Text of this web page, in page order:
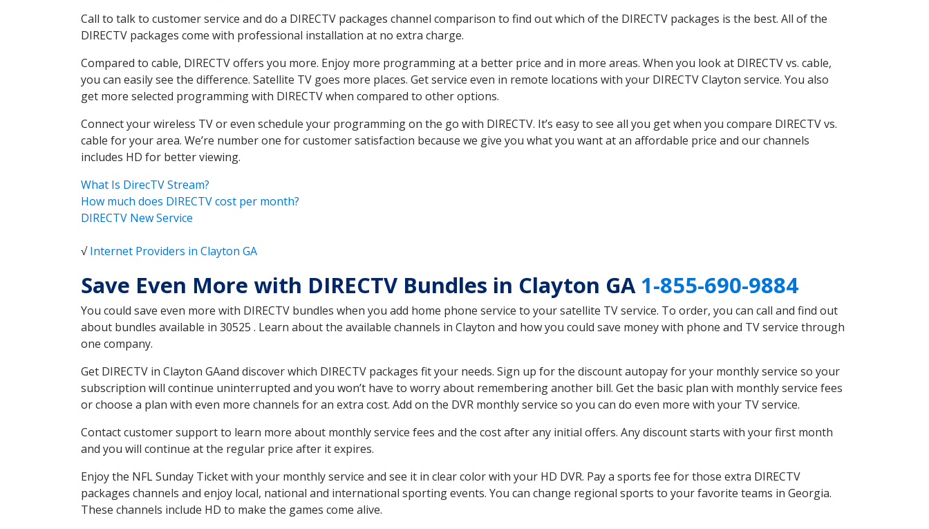
Call to talk to customer service and do a DIRECTV packages channel comparison to find out which of the DIRECTV packages is the best. All of the
DIRECTV packages come with professional installation at no extra charge.
Compared to cable, DIRECTV offers you more. Enjoy more programming at a better price and in more areas. When you look at DIRECTV vs. cable,
you can easily see the difference. Satellite TV goes more places. Get service even in remote locations with your DIRECTV Clayton service. You also
get more selected programming with DIRECTV when compared to other options.
Connect your wireless TV or even schedule your programming on the go with DIRECTV. It’s easy to see all you get when you compare DIRECTV vs.
cable for your area. We’re number one for customer satisfaction because we give you what you want at an affordable price and our channels
includes HD for better viewing.
What Is DirecTV Stream?
How much does DIRECTV cost per month?
DIRECTV New Service
√Internet Providers in Clayton GA
Save Even More with DIRECTV Bundles in Clayton GA1-855-690-9884
You could save even more with DIRECTV bundles when you add home phone service to your satellite TV service. To order, you can call and find out
about bundles available in 30525 . Learn about the available channels in Clayton and how you could save money with phone and TV service through
one company.
Get DIRECTV in Clayton GAand discover which DIRECTV packages fit your needs. Sign up for the discount autopay for your monthly service so your
subscription will continue uninterrupted and you won’t have to worry about remembering another bill. Get the basic plan with monthly service fees
or choose a plan with even more channels for an extra cost. Add on the DVR monthly service so you can do even more with your TV service.
Contact customer support to learn more about monthly service fees and the cost after any initial offers. Any discount starts with your first month
and you will continue at the regular price after it expires.
Enjoy the NFL Sunday Ticket with your monthly service and see it in clear color with your HD DVR. Pay a sports fee for those extra DIRECTV
packages channels and enjoy local, national and international sporting events. You can change regional sports to your favorite teams in Georgia.
These channels include HD to make the games come alive.